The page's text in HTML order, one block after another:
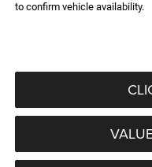
to confirm vehicle availability.